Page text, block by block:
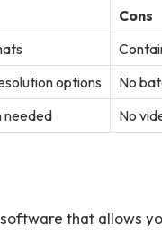
Cons
options
No
needed
No
that allows